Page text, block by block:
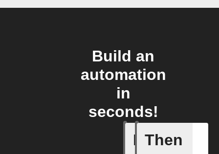
Build an
automation
in
seconds!
If
Alarm
Then